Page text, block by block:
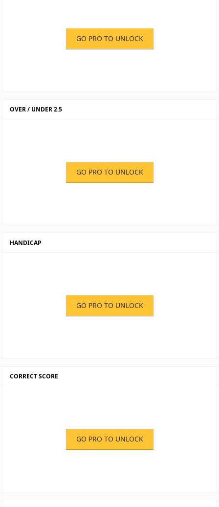
GO PRO TO UNLOCK
OVER / UNDER 2.5
GO PRO TO UNLOCK
HANDICAP
GO PRO TO UNLOCK
CORRECT SCORE
GO PRO TO UNLOCK